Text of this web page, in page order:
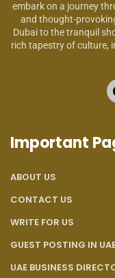
embark on a journey
and thought-
Dubai to the tranquil
rich tapestry of culture,
Important
ABOUT US
CONTACT US
WRITE FOR US
GUEST POSTING IN
UAE BUSINESS